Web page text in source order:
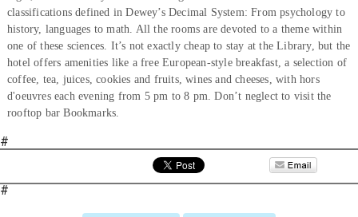
classifications defined in Dewey’s Decimal System: From psychology to
history, languages to math. All the rooms are devoted to a theme within
one of these sciences. It’s not exactly cheap to stay at the Library, but the
hotel offers amenities like a free European-style breakfast, a selection of
coffee, tea, juices, cookies and fruits, wines and cheeses, with hors
d'oeuvres each evening from 5 pm to 8 pm. Don’t neglect to visit the
rooftop bar Bookmarks.
#
#